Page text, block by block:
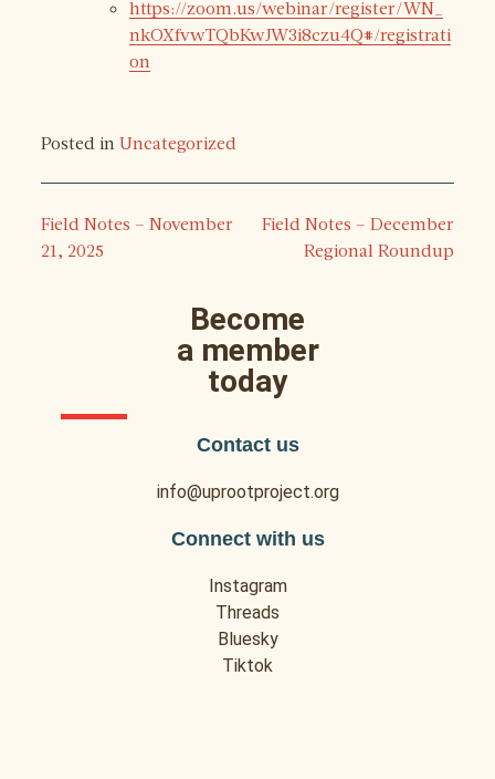
Become
a member
today
Contact us
info@uprootproject.org
Connect with us
Instagram
Threads
Bluesky
Tiktok
https://zoom.us/webinar/register/WN_
nkOXfvwTQbKwJW3i8czu4Q#/registrati
on
Posted inUncategorized
Field Notes – November
21, 2025
Field Notes – December
Regional Roundup